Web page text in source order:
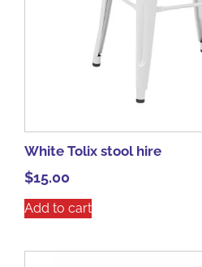
White Tolix stool hire
$15.00
Add to cart